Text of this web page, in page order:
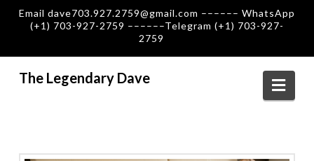
Email dave703.927.2759@gmail.com –––––– WhatsApp
(+1) 703-927-2759 ––––––Telegram (+1) 703-927-
2759
The Legendary Dave